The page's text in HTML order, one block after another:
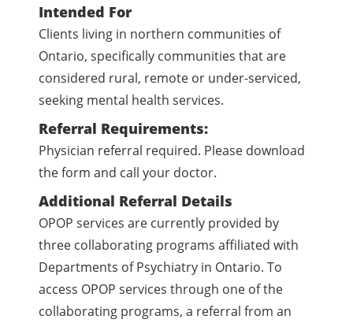
Intended For
Clients living in northern communities of
Ontario, specifically communities that are
considered rural, remote or under-serviced,
seeking mental health services.
Referral Requirements:
Physician referral required. Please download
the form and call your doctor.
Additional Referral Details
OPOP services are currently provided by
three collaborating programs affiliated with
Departments of Psychiatry in Ontario. To
access OPOP services through one of the
collaborating programs, a referral from an